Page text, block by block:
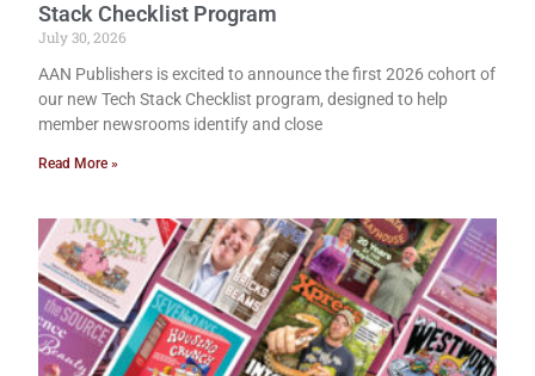
Stack Checklist Program
July 30, 2026
AAN Publishers is excited to announce the first 2026 cohort of
our new Tech Stack Checklist program, designed to help
member newsrooms identify and close
Read More »